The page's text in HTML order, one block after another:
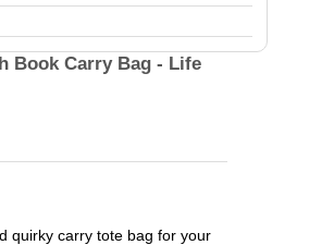
Book Carry Bag - Life
quirky carry tote bag for your